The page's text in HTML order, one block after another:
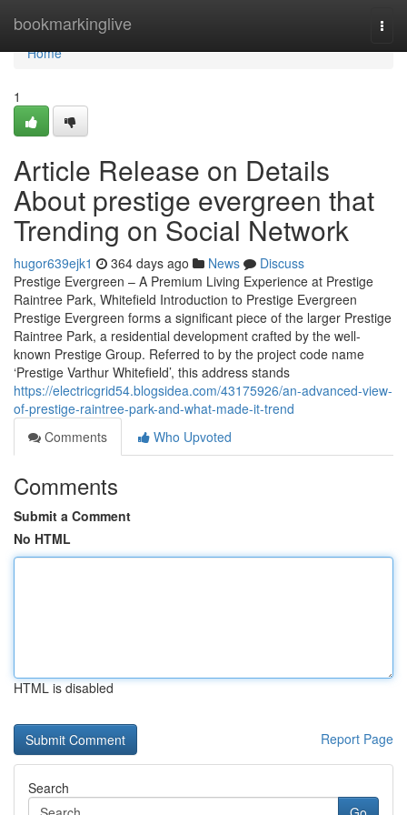
bookmarkinglive
Home
Home
1
Article Release on Details
About prestige evergreen that
Trending on Social Network
hugor639ejk1 364 days ago News
Discuss
Prestige Evergreen – A Premium Living Experience at Prestige
Raintree Park, Whitefield Introduction to Prestige Evergreen
Prestige Evergreen forms a significant piece of the larger Prestige
Raintree Park, a residential development crafted by the well-
known Prestige Group. Referred to by the project code name
‘Prestige Varthur Whitefield’, this address stands
https://electricgrid54.blogsidea.com/43175926/an-advanced-view-
of-prestige-raintree-park-and-what-made-it-trend
Comments
Who Upvoted
Comments
Submit a Comment
No HTML
HTML is disabled
Report Page
Search